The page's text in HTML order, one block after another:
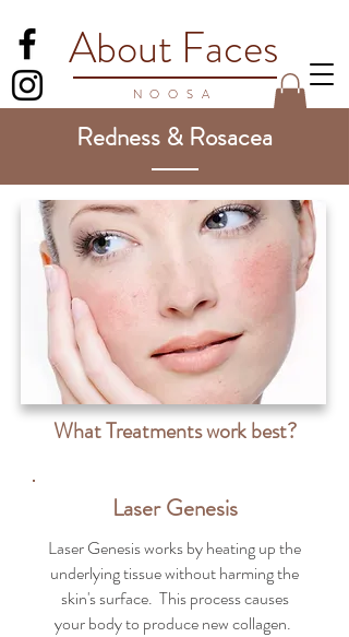
About Faces
NOO SA
Redness & Rosacea
What Treatments work best?
Laser Genesis
Laser Genesis works by heating up the
underlying tissue without harming the
skin's surface. This process causes
your body to produce new collagen.